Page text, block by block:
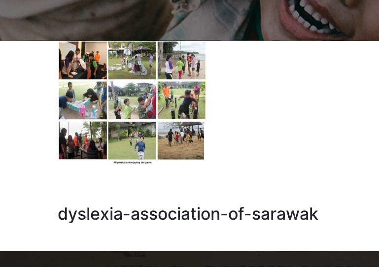
dyslexia-association-of-sarawak